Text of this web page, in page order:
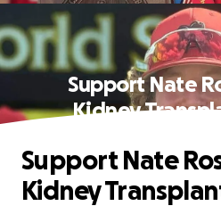
Support Nate
Kidney
Support Nate
Kidney